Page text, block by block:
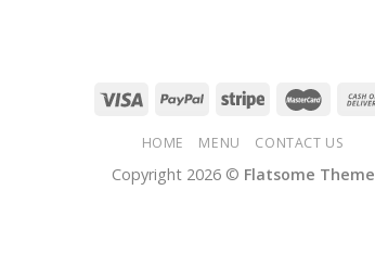
HOME MENU CONTACT US
Copyright 2026 © Flatsome Theme